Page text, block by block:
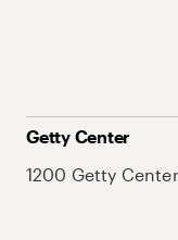
Getty Center
1200 Getty